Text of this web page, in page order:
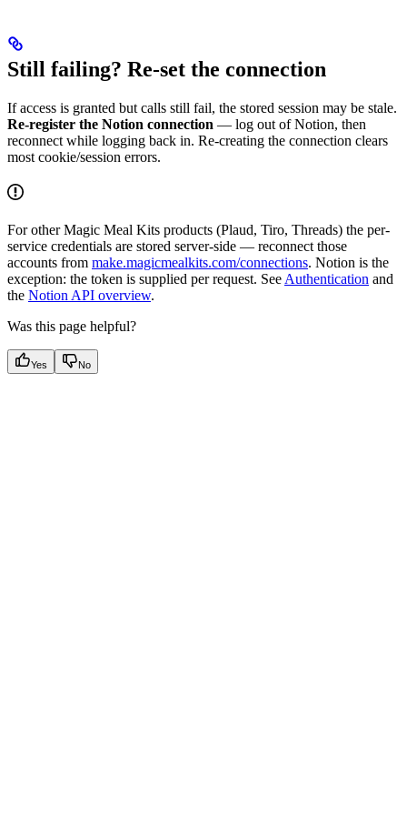
Still failing? Re-set the connection
If access is granted but calls still fail, the stored session may be stale.
Re-register the Notion connection — log out of Notion, then
reconnect while logging back in. Re-creating the connection clears
most cookie/session errors.
For other Magic Meal Kits products (Plaud, Tiro, Threads) the per-
service credentials are stored server-side — reconnect those
accounts from make.magicmealkits.com/connections. Notion is the
exception: the token is supplied per request. See Authentication and
the Notion API overview.
Was this page helpful?
Yes No